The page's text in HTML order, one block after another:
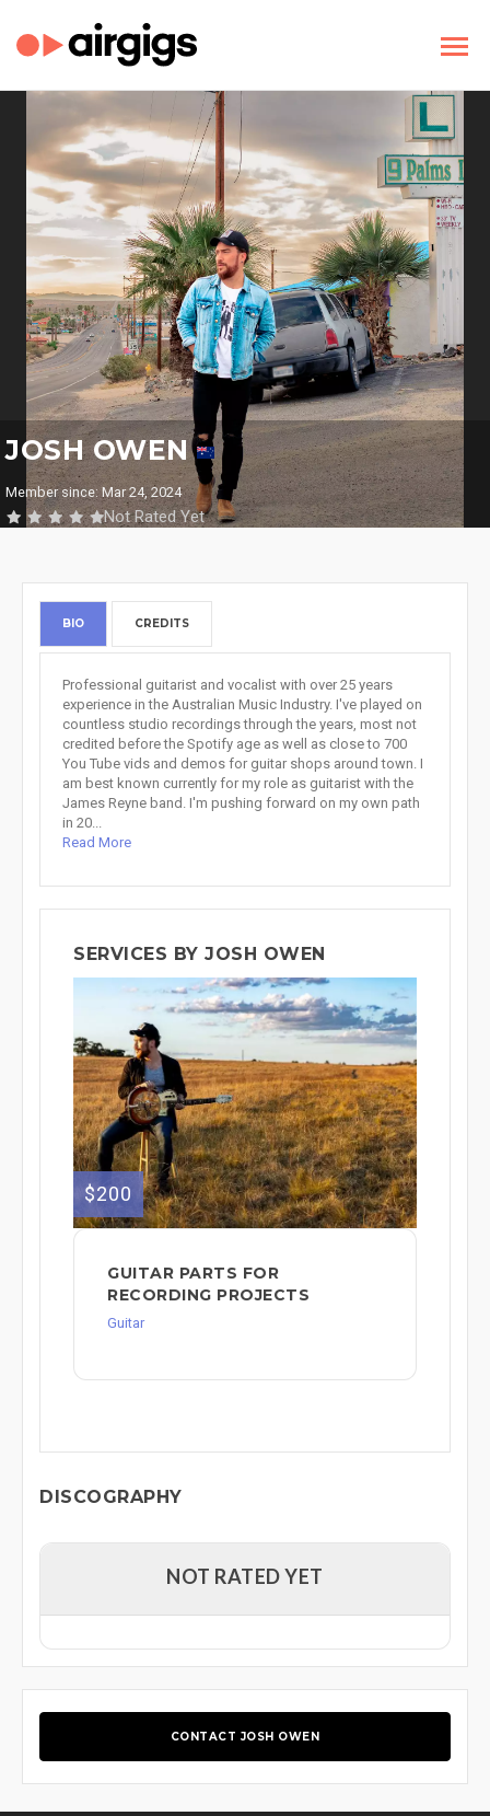
JOSH OWEN
Member since: Mar 24, 2024
Not Rated Yet
BIO CREDITS
Professional guitarist and vocalist with over 25 years
experience in the Australian Music Industry. I've played on
countless studio recordings through the years, most not
credited before the Spotify age as well as close to 700
You Tube vids and demos for guitar shops around town. I
am best known currently for my role as guitarist with the
James Reyne band. I'm pushing forward on my own path
in 20...
Read More
SERVICES BY JOSH OWEN
$200
GUITAR PARTS FOR
RECORDING PROJECTS
Guitar
DISCOGRAPHY
NOT RATED YET
CONTACT JOSH OWEN